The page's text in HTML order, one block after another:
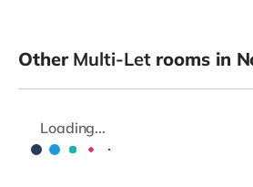
Other Multi-Letrooms in
Loading...